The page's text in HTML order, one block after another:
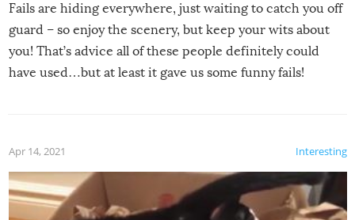
Fails are hiding everywhere, just waiting to catch you off
guard – so enjoy the scenery, but keep your wits about
you! That’s advice all of these people definitely could
have used…but at least it gave us some funny fails!
Interesting
Apr 14, 2021